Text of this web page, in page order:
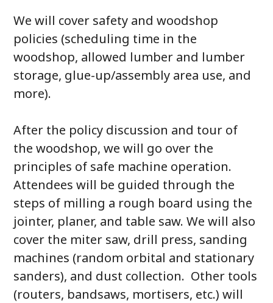
We will cover safety and woodshop
policies (scheduling time in the
woodshop, allowed lumber and lumber
storage, glue-up/assembly area use, and
more).
After the policy discussion and tour of
the woodshop, we will go over the
principles of safe machine operation.
Attendees will be guided through the
steps of milling a rough board using the
jointer, planer, and table saw. We will also
cover the miter saw, drill press, sanding
machines (random orbital and stationary
sanders), and dust collection. Other tools
(routers, bandsaws, mortisers, etc.) will